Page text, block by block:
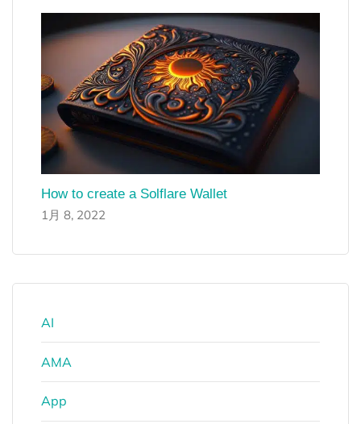
How to create a Solflare Wallet
1月 8, 2022
AI
AMA
App